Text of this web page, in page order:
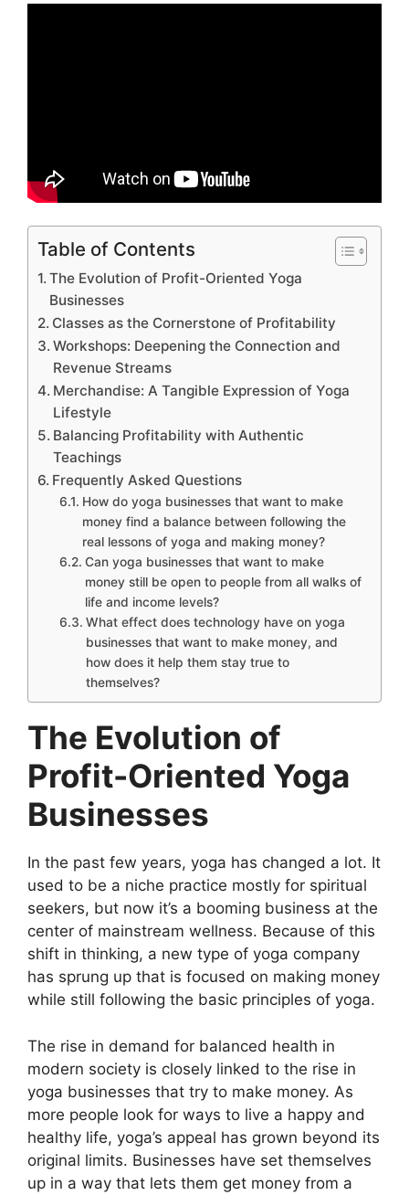
Table of Contents
The Evolution of Profit-Oriented Yoga
Businesses
Classes as the Cornerstone of Profitability
Workshops: Deepening the Connection and
Revenue Streams
Merchandise: A Tangible Expression of Yoga
Lifestyle
Balancing Profitability with Authentic
Teachings
Frequently Asked Questions
How do yoga businesses that want to make
money find a balance between following the
real lessons of yoga and making money?
Can yoga businesses that want to make
money still be open to people from all walks of
life and income levels?
What effect does technology have on yoga
businesses that want to make money, and
how does it help them stay true to
themselves?
The Evolution of
Profit-Oriented Yoga
Businesses
In the past few years, yoga has changed a lot. It
used to be a niche practice mostly for spiritual
seekers, but now it’s a booming business at the
center of mainstream wellness. Because of this
shift in thinking, a new type of yoga company
has sprung up that is focused on making money
while still following the basic principles of yoga.
The rise in demand for balanced health in
modern society is closely linked to the rise in
yoga businesses that try to make money. As
more people look for ways to live a happy and
healthy life, yoga’s appeal has grown beyond its
original limits. Businesses have set themselves
up in a way that lets them get money from a